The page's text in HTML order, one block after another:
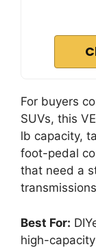
For buyers
SUVs, this
lb capacity,
foot-pedal
that need a
Best For:
high-